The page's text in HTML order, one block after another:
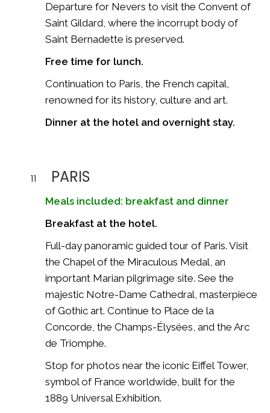
Departure for Nevers to visit the Convent of
Saint Gildard, where the incorrupt body of
Saint Bernadette is preserved.
Free time for lunch.
Continuation to Paris , the French capital,
renowned for its history, culture and art.
Dinner at the hotel and overnight stay.
11 PARIS
Meals included: breakfast and dinner
Breakfast at the hotel.
Full-day panoramic guided tour of Paris. Visit
the Chapel of the Miraculous Medal, an
important Marian pilgrimage site. See the
majestic Notre-Dame Cathedral , masterpiece
of Gothic art. Continue to Place de la
Concorde, the Champs-Élysées, and the Arc
de Triomphe.
Stop for photos near the iconic Eiffel Tower,
symbol of France worldwide, built for the
1889 Universal Exhibition.